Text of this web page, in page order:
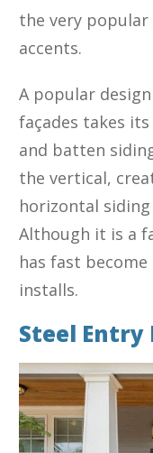
the very
accents.
A popular
façades takes
and batten
the vertical,
horizontal
Although it is a
has fast
installs.
Steel Entry